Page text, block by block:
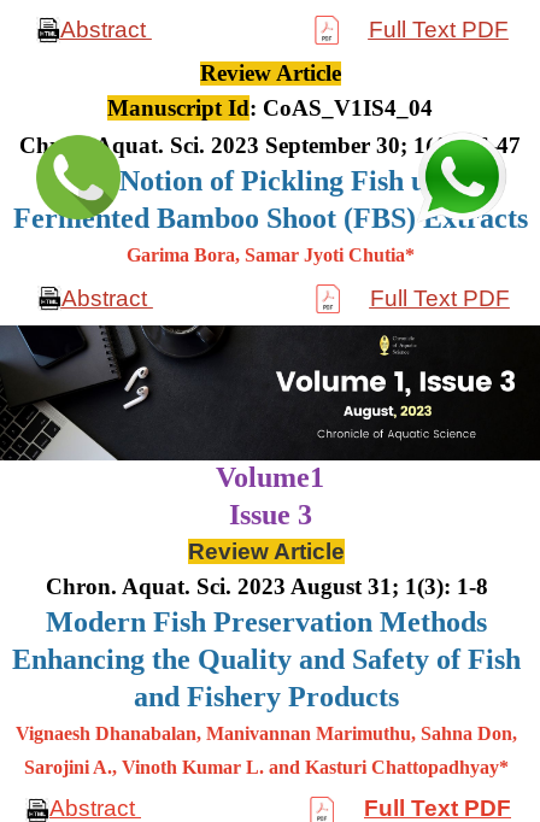
Abstract
Full Text PDF
Review Article
Manuscript Id: CoAS_V1IS4_04
Chron. Aquat. Sci. 2023 September 30; 1(4): 36-47
The Notion of Pickling Fish using
Fermented Bamboo Shoot (FBS) Extracts
Garima Bora, Samar Jyoti Chutia*
Abstract Full Text PDF
Volume1
Issue 3
Review Article
Chron. Aquat. Sci. 2023 August 31; 1(3): 1-8
Modern Fish Preservation Methods
Enhancing the Quality and Safety of Fish
and Fishery Products
Vignaesh Dhanabalan, Manivannan Marimuthu, Sahna Don,
Sarojini A., Vinoth Kumar L. and Kasturi Chattopadhyay*
Abstract Full Text PDF